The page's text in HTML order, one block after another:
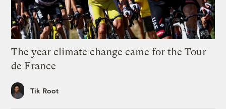
The year climate change came for the Tour
de France
Tik Root